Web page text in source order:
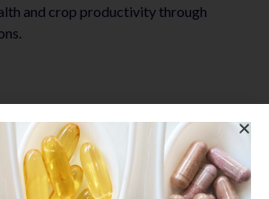
and crop productivity through